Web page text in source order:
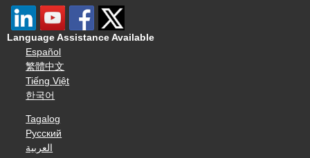
Language Assistance Available
Español
繁體中文
Tiếng Việt
한국어
Tagalog
Русский
العربية